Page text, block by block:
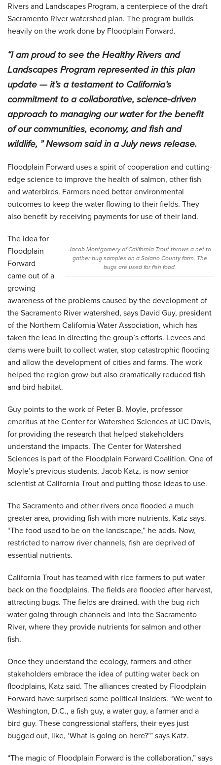
Rivers and Landscapes Program, a centerpiece of the draft
Sacramento River watershed plan. The program builds
heavily on the work done by Floodplain Forward.
“I am proud to see the Healthy Rivers and
Landscapes Program represented in this plan
update — it’s a testament to California’s
commitment to a collaborative, science-driven
approach to managing our water for the benefit
of our communities, economy, and fish and
wildlife, ” Newsom said in a July news release.
Floodplain Forward uses a spirit of cooperation and cutting-
edge science to improve the health of salmon, other fish
and waterbirds. Farmers need better environmental
outcomes to keep the water flowing to their fields. They
also benefit by receiving payments for use of their land.
Jacob Montgomery of California Trout throws a net to
gather bug samples on a Solano County farm. The
bugs are used for fish food.
The idea for
Floodplain
Forward
came out of a
growing
awareness of the problems caused by the development of
the Sacramento River watershed, says David Guy, president
of the Northern California Water Association, which has
taken the lead in directing the group’s efforts. Levees and
dams were built to collect water, stop catastrophic flooding
and allow the development of cities and farms. The work
helped the region grow but also dramatically reduced fish
and bird habitat.
Guy points to the work of Peter B. Moyle, professor
emeritus at the Center for Watershed Sciences at UC Davis,
for providing the research that helped stakeholders
understand the impacts. The Center for Watershed
Sciences is part of the Floodplain Forward Coalition. One of
Moyle’s previous students, Jacob Katz, is now senior
scientist at California Trout and putting those ideas to use.
The Sacramento and other rivers once flooded a much
greater area, providing fish with more nutrients, Katz says.
“The food used to be on the landscape,” he adds. Now,
restricted to narrow river channels, fish are deprived of
essential nutrients.
California Trout has teamed with rice farmers to put water
back on the floodplains. The fields are flooded after harvest,
attracting bugs. The fields are drained, with the bug-rich
water going through channels and into the Sacramento
River, where they provide nutrients for salmon and other
fish.
Once they understand the ecology, farmers and other
stakeholders embrace the idea of putting water back on
floodplains, Katz said. The alliances created by Floodplain
Forward have surprised some political insiders. “We went to
Washington, D.C., a fish guy, a water guy, a farmer and a
bird guy. These congressional staffers, their eyes just
bugged out, like, ‘What is going on here?’” says Katz.
“The magic of Floodplain Forward is the collaboration,” says